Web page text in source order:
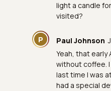
light a candle
visited?
P Paul Johnson
Yeah, that early
without coffee. I
last time I was
had a special